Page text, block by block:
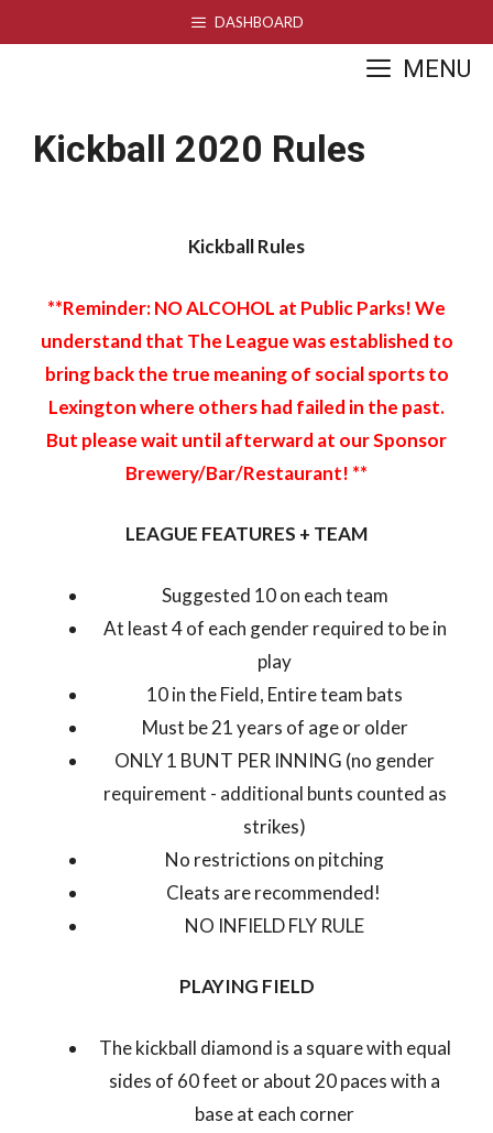
to
DASHBOARD
MENU
Kickball 2020 Rules
Kickball Rules
**Reminder: NO ALCOHOL at Public Parks! We
understand that The League was established to
bring back the true meaning of social sports to
Lexington where others had failed in the past.
But please wait until afterward at our Sponsor
Brewery/Bar/Restaurant! **
LEAGUE FEATURES + TEAM
Suggested 10 on each team
At least 4 of each gender required to be in
play
10 in the Field, Entire team bats
Must be 21 years of age or older
ONLY 1 BUNT PER INNING (no gender
requirement - additional bunts counted as
strikes)
No restrictions on pitching
Cleats are recommended!
NO INFIELD FLY RULE
PLAYING FIELD
The kickball diamond is a square with equal
sides of 60 feet or about 20 paces with a
base at each corner